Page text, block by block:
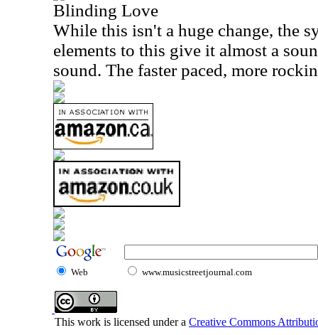
Blinding Love
While this isn't a huge change, the
elements to this give it almost a
sound. The faster paced, more
Web www.musicstreetjournal.com
This work is licensed under a Creative Commons